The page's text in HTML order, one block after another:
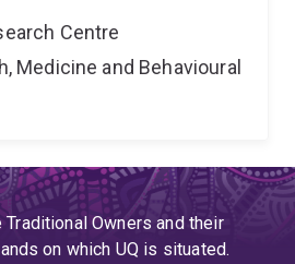
Centre
Medicine and Behavioural
Owners and their
on which UQ is situated.